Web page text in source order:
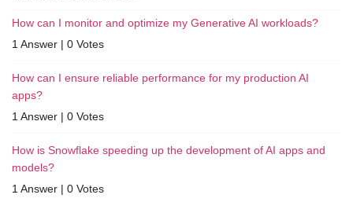
How can I monitor and optimize my Generative AI workloads?
1 Answer | 0 Votes
How can I ensure reliable performance for my production AI
apps?
1 Answer | 0 Votes
How is Snowflake speeding up the development of AI apps and
models?
1 Answer | 0 Votes